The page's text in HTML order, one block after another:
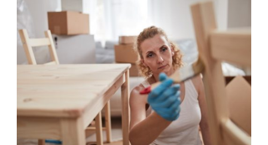
Home
Disease-
Free